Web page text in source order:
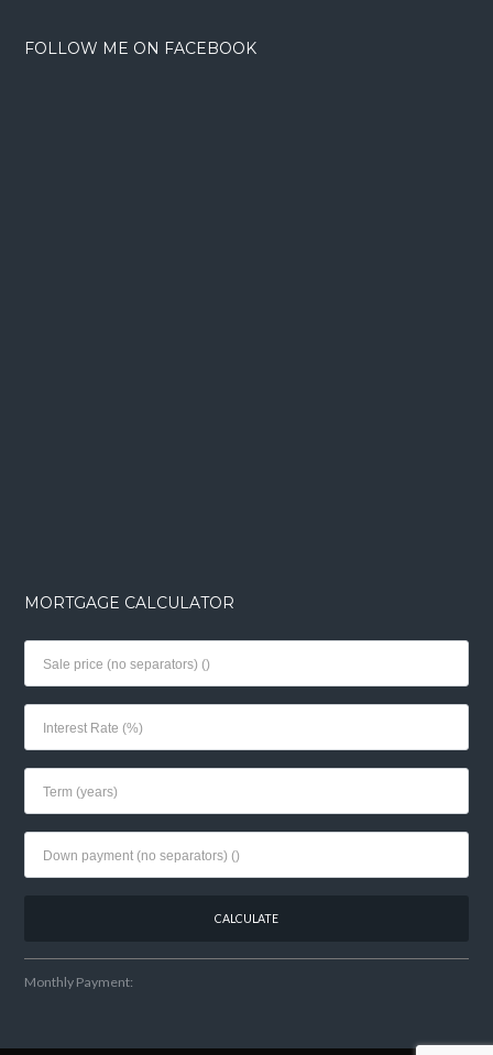
FOLLOW ME ON FACEBOOK
MORTGAGE CALCULATOR
Monthly Payment: